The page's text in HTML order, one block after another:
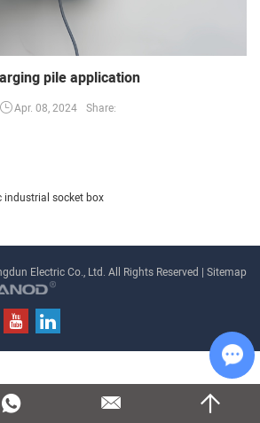
pile application
Apr. 08, 2024 Share:
industrial socket box
Electric Co., Ltd. All Rights Reserved | Sitemap